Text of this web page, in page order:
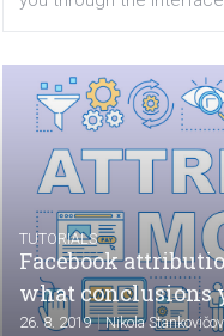
The complete
Collabs Manager
26. 8. 2019|Renata Ekine
Brand Collabs
introduced last year